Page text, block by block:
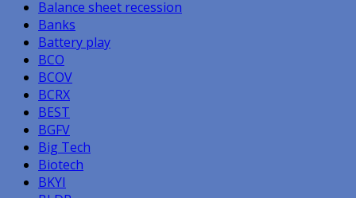
Balance sheet recession
Banks
Battery play
BCO
BCOV
BCRX
BEST
BGFV
Big Tech
Biotech
BKYI